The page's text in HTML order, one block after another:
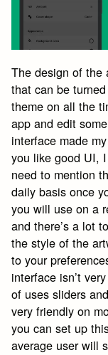
The design of the
that can be
theme on all the
app and edit
interface made
you like good UI,
need to mention
daily basis once
you will use on a
and there’s a lot
the style of the
to your
interface isn’t
of uses sliders
very friendly on
you can set up
average user will